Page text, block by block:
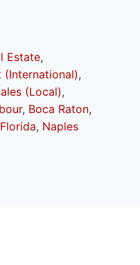
Estate,
(International),
(Local),
, Boca Raton,
Florida, Naples